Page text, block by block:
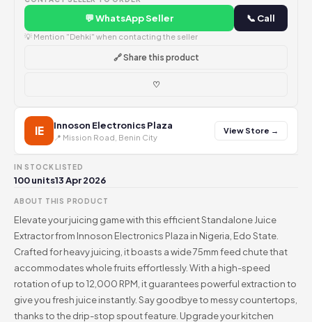
💬 WhatsApp Seller 📞 Call
💡 Mention "Dehki" when contacting the seller
🔗 Share this product
♡
IE Innoson Electronics Plaza
📍 Mission Road, Benin City
View Store →
IN STOCK
100 units
LISTED
13 Apr 2026
ABOUT THIS PRODUCT
Elevate your juicing game with this efficient Standalone Juice
Extractor from Innoson Electronics Plaza in Nigeria, Edo State.
Crafted for heavy juicing, it boasts a wide 75mm feed chute that
accommodates whole fruits effortlessly. With a high-speed
rotation of up to 12,000 RPM, it guarantees powerful extraction to
give you fresh juice instantly. Say goodbye to messy countertops,
thanks to the drip-stop spout feature. Upgrade your kitchen